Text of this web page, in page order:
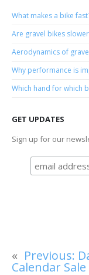
What makes a bike
Are gravel bikes
Aerodynamics of
Why performance is
Which hand for which
GET UPDATES
Sign up for our
« Previous:
Calendar Sale